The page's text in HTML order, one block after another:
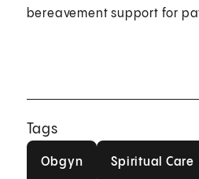
bereavement support for
Tags
Obgyn Spiritual Care